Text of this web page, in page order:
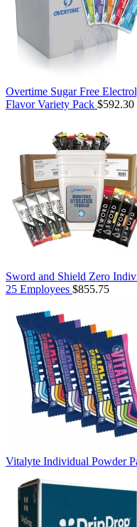
Overtime Sugar Free
Flavor Variety Pack $592.30
Sword and Shield Zero
25 Employees $855.75
Vitalyte Individual Powder